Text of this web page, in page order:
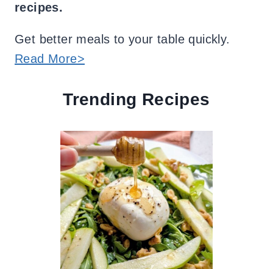
recipes.
Get better meals to your table quickly.
Read More>
Trending Recipes